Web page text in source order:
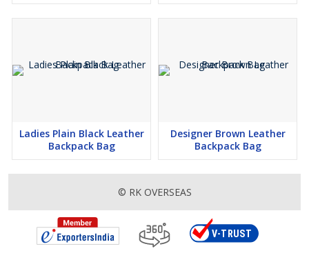
Ladies Plain Black Leather
Backpack Bag
Designer Brown Leather
Backpack Bag
© RK OVERSEAS